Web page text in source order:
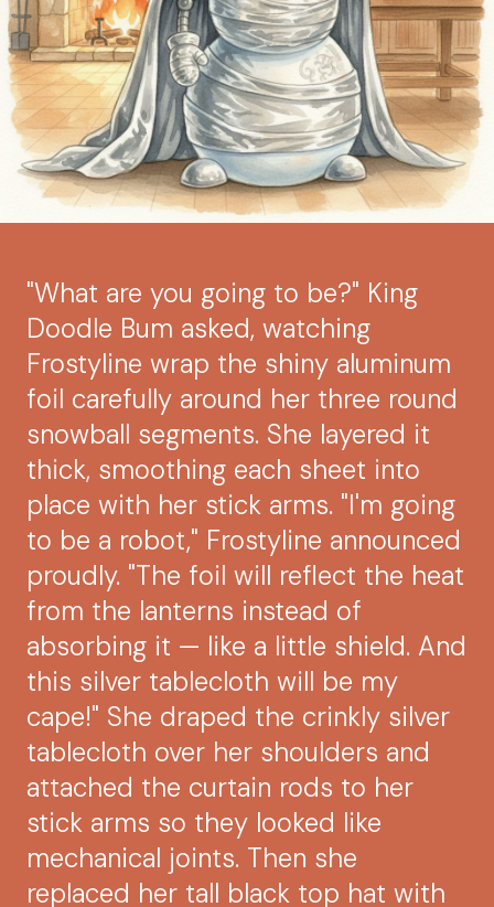
"What are you going to be?" King
Doodle Bum asked, watching
Frostyline wrap the shiny aluminum
foil carefully around her three round
snowball segments. She layered it
thick, smoothing each sheet into
place with her stick arms. "I'm going
to be a robot," Frostyline announced
proudly. "The foil will reflect the heat
from the lanterns instead of
absorbing it — like a little shield. And
this silver tablecloth will be my
cape!" She draped the crinkly silver
tablecloth over her shoulders and
attached the curtain rods to her
stick arms so they looked like
mechanical joints. Then she
replaced her tall black top hat with